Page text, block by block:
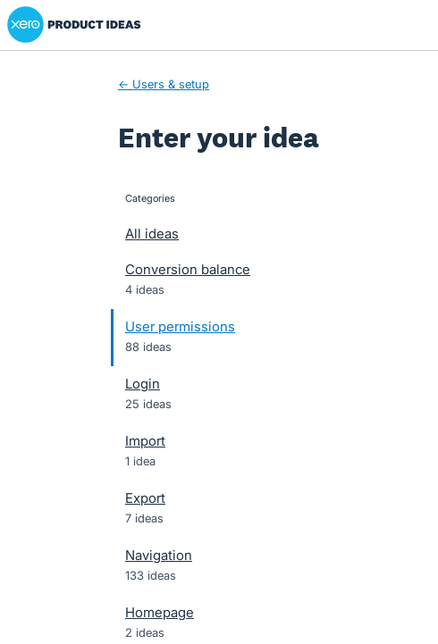
Skip
to
Xero Product Ideas homepage
← Users & setup
Enter your idea
categories
All ideas
Conversion balance
4 ideas
User permissions
88 ideas
Login
25 ideas
Import
1 idea
Export
7 ideas
Navigation
133 ideas
Homepage
2 ideas